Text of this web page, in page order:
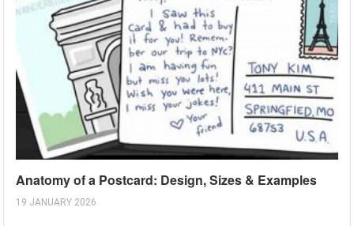
Anatomy of a Postcard: Design, Sizes & Examples
19 JANUARY 2026